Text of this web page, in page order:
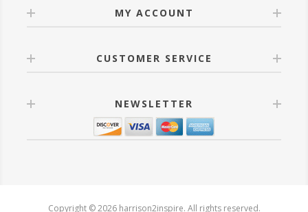
MY ACCOUNT
CUSTOMER SERVICE
NEWSLETTER
Copyright © 2026 harrison2inspire. All rights reserved.